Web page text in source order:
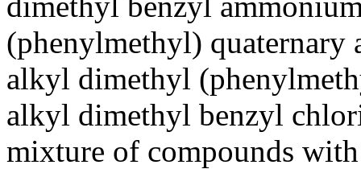
(phenylmethyl) quaternary
alkyl dimethyl
alkyl dimethyl benzyl
mixture of compounds